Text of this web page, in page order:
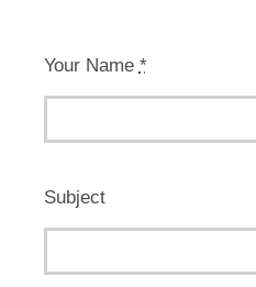
Your Name *
Subject